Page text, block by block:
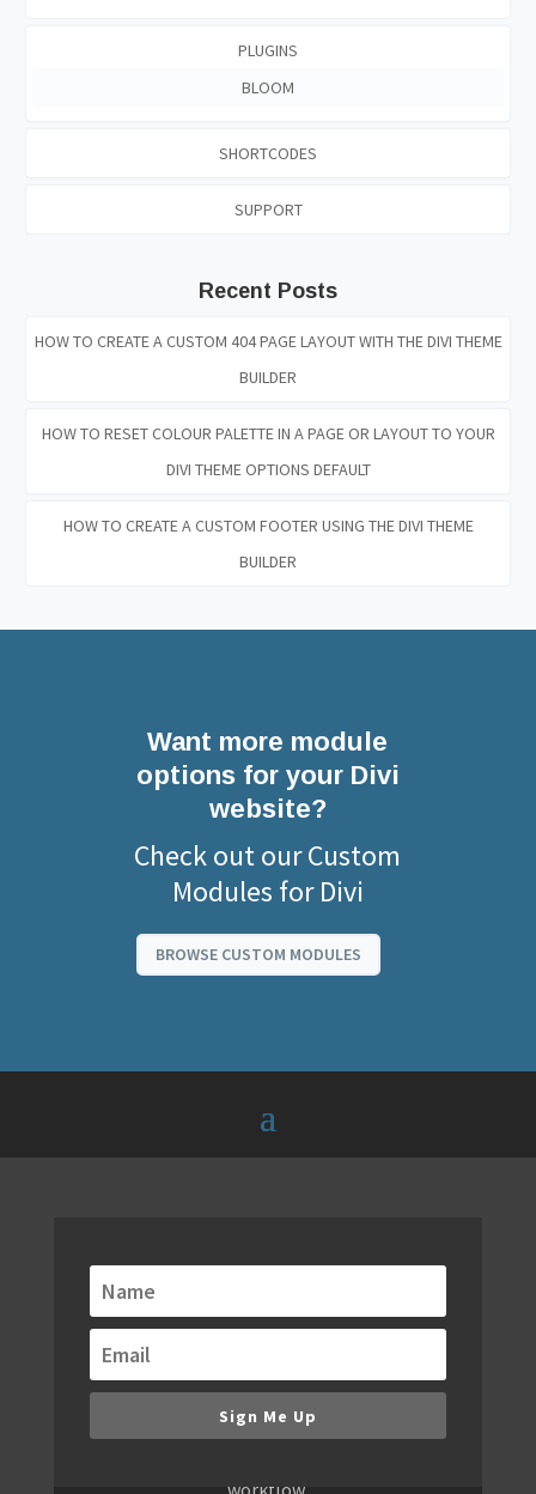
PLUGINS
BLOOM
SHORTCODES
SUPPORT
Recent Posts
HOW TO CREATE A CUSTOM 404 PAGE LAYOUT WITH THE DIVI THEME
BUILDER
HOW TO RESET COLOUR PALETTE IN A PAGE OR LAYOUT TO YOUR
DIVI THEME OPTIONS DEFAULT
HOW TO CREATE A CUSTOM FOOTER USING THE DIVI THEME
BUILDER
Want more module
options for your Divi
website?
Check out our Custom
Modules for Divi
BROWSE CUSTOM MODULES
Get alerts when new
modules are released!
up to date with our email notifications of
new modules, bundles and special offers.
You don't want to miss new releases,
Sign Me Up